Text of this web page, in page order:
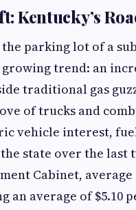
Kentucky’s
parking lot of a
trend: an
traditional gas
of trucks and
vehicle interest,
state over the last
Cabinet,
an average of $5.10